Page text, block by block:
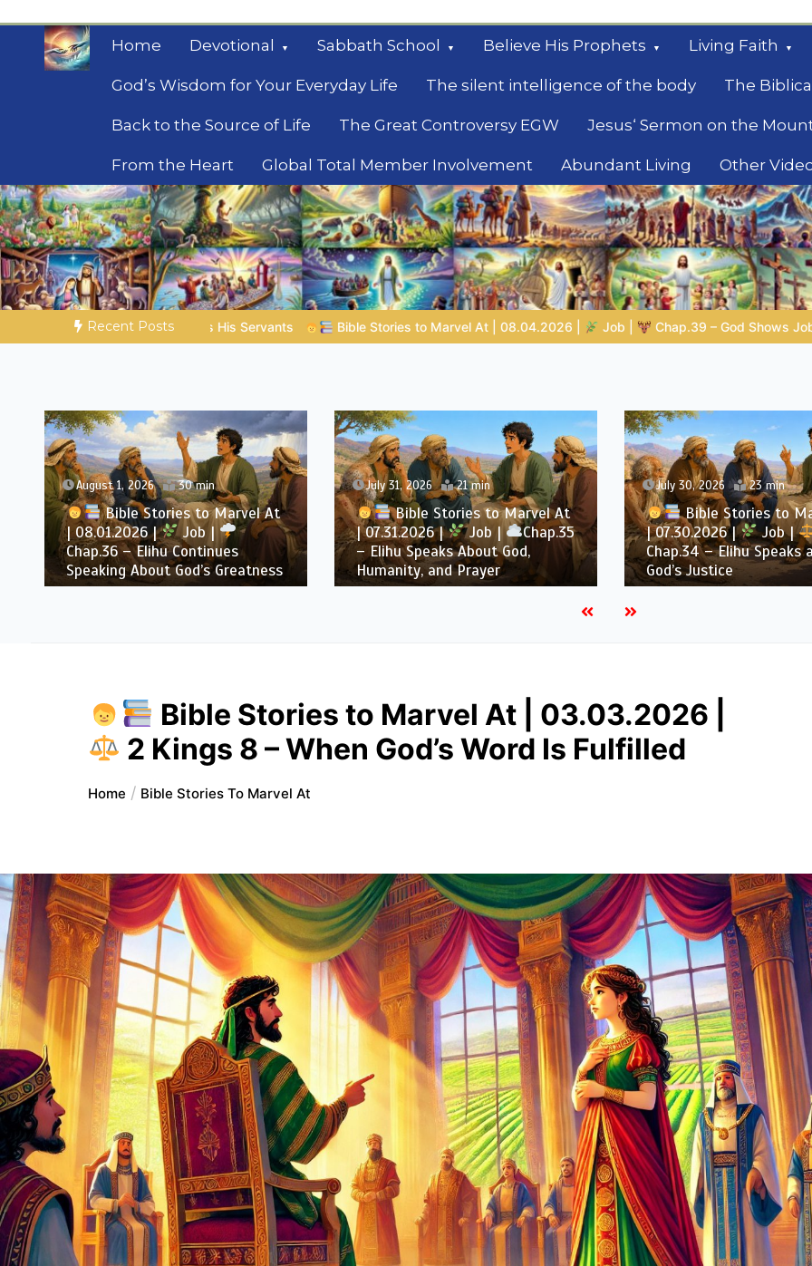
content
Home Devotional Sabbath School Believe His Prophets Living Faith
God’s Wisdom for Your Everyday Life The silent intelligence of the body The
Back to the Source of Life The Great Controversy EGW Jesus‘ Sermon on the
From the Heart Global Total Member Involvement Abundant Living Other
Mysteries of the Bible
Biblical insights for people on a journey
Recent Posts
Bible Stories to Marvel At | 08.04.2026 | Job | Chap.39 – God Shows Job the Wild Animals GOD’S
August 1, 2026 30 min
Bible Stories to Marvel At
| 08.01.2026 |
Job |
Chap.36 – Elihu Continues
Speaking About God’s Greatness
July 31, 2026 21 min
Bible Stories to Marvel At
| 07.31.2026 |
Job |
Chap.35
– Elihu Speaks About God,
Humanity, and Prayer
July 30, 2026 23 min
Bible Stories to
| 07.30.2026 |
Job |
Chap.34 – Elihu Speaks
God’s Justice
Bible Stories to Marvel At | 03.03.2026 |
2 Kings 8 – When God’s Word Is Fulfilled
Home Bible Stories To Marvel At